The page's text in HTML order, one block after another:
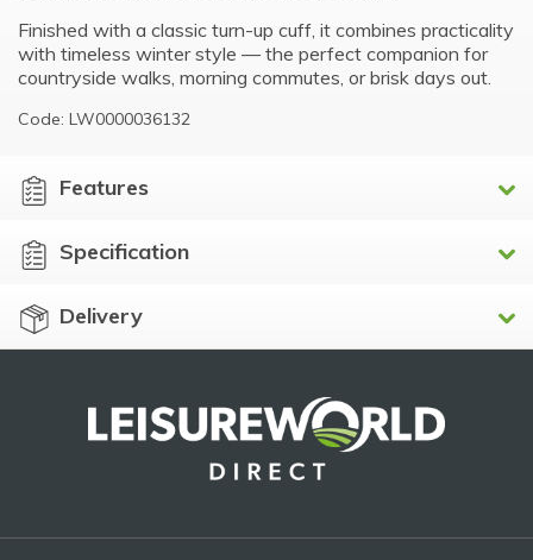
Finished with a classic turn-up cuff, it combines practicality
with timeless winter style — the perfect companion for
countryside walks, morning commutes, or brisk days out.
Code: LW0000036132
Features
Specification
Delivery